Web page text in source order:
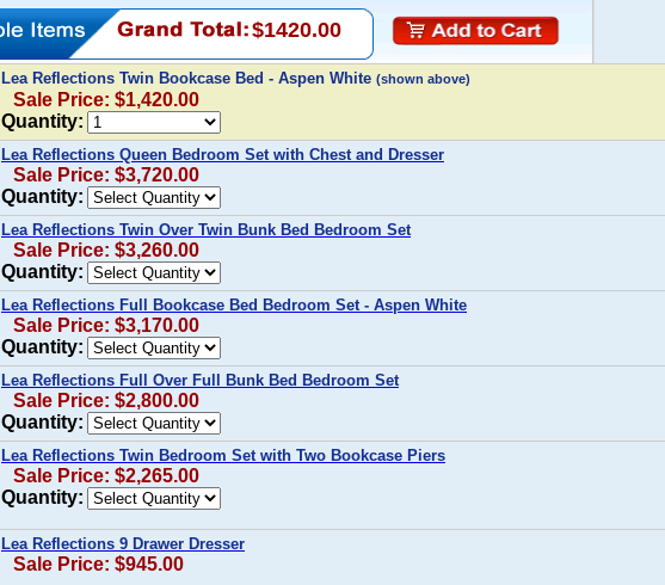
$1420.00
Lea Reflections Twin Bookcase Bed - Aspen White (shown above)
Sale Price: $1,420.00
Quantity:
Lea Reflections Queen Bedroom Set with Chest and Dresser
Sale Price: $3,720.00
Quantity:
Lea Reflections Twin Over Twin Bunk Bed Bedroom Set
Sale Price: $3,260.00
Quantity:
Lea Reflections Full Bookcase Bed Bedroom Set - Aspen White
Sale Price: $3,170.00
Quantity:
Lea Reflections Full Over Full Bunk Bed Bedroom Set
Sale Price: $2,800.00
Quantity:
Lea Reflections Twin Bedroom Set with Two Bookcase Piers
Sale Price: $2,265.00
Quantity:
Lea Reflections 9 Drawer Dresser
Sale Price: $945.00